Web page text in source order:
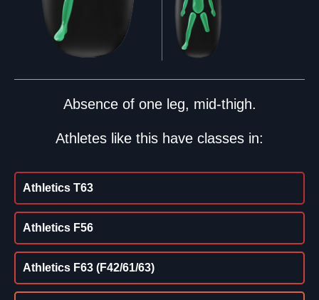
Absence of one leg, mid-thigh.
Athletes like this have classes in:
Athletics T63
Athletics F56
Athletics F63 (F42/61/63)